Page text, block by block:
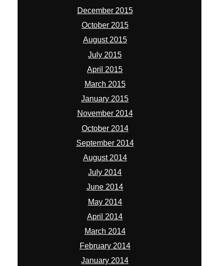
December 2015
October 2015
August 2015
July 2015
April 2015
March 2015
January 2015
November 2014
October 2014
September 2014
August 2014
July 2014
June 2014
May 2014
April 2014
March 2014
February 2014
January 2014